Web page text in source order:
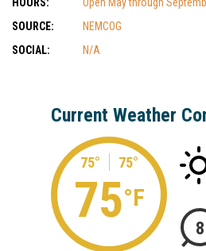
SOURCE:
NEMCOG
SOCIAL:
N/A
Current Weather
75° 75°
75°F
8